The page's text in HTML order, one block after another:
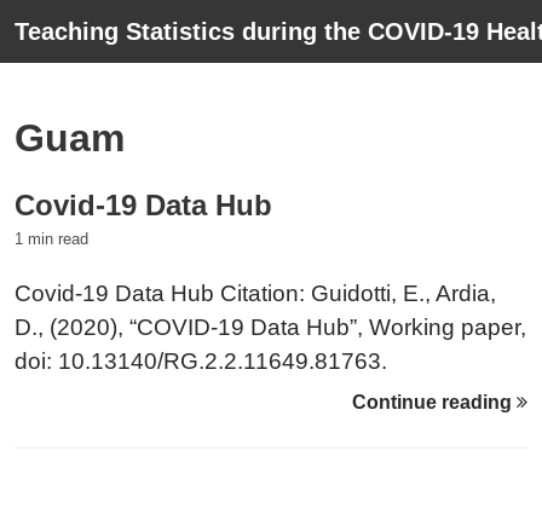
Teaching Statistics during the COVID-19
Guam
Covid-19 Data Hub
1 min read
Covid-19 Data Hub Citation: Guidotti, E., Ardia,
D., (2020), “COVID-19 Data Hub”, Working paper,
doi: 10.13140/RG.2.2.11649.81763.
Continue reading